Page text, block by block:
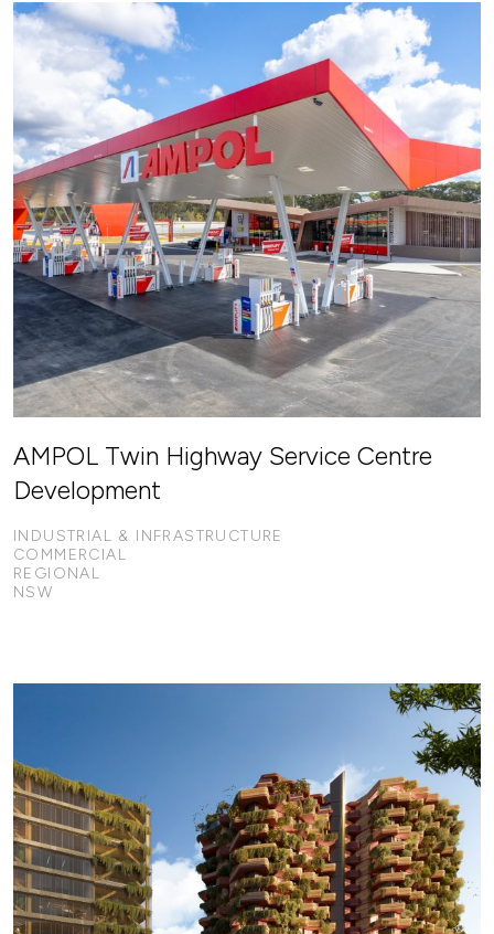
AMPOL Twin Highway Service Centre
Development
INDUSTRIAL & INFRASTRUCTURE
COMMERCIAL
REGIONAL
NSW